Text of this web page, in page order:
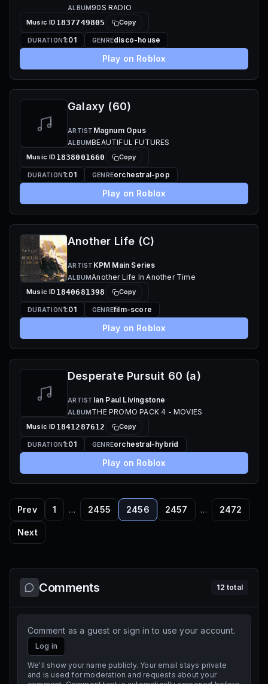
ALBUM90S RADIO
Music ID 1837749805 Copy
DURATION1:01 GENREdisco-house
Play on Roblox
Galaxy (60)
ARTIST Magnum Opus
ALBUMBEAUTIFUL FUTURES
Music ID 1838001660 Copy
DURATION1:01 GENREorchestral-pop
Play on Roblox
Another Life (C)
ARTIST KPM Main Series
ALBUMAnother Life In Another Time
Music ID 1840681398 Copy
DURATION1:01 GENREfilm-score
Play on Roblox
Desperate Pursuit 60 (a)
ARTIST Ian Paul Livingstone
ALBUMTHE PROMO PACK 4 - MOVIES
Music ID 1841287612 Copy
DURATION1:01 GENREorchestral-hybrid
Play on Roblox
Prev 1 … 2455 2456 2457 … 2472
Next
Comments 12 total
Comment as a guest or sign in to use your account.
Log in
We'll show your name publicly. Your email stays private
and is used for moderation and requests about your